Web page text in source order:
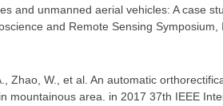
and unmanned aerial vehicles: A case
and Remote Sensing
Zhao, W., et al. An automatic
mountainous area. in 2017 37th IEEE